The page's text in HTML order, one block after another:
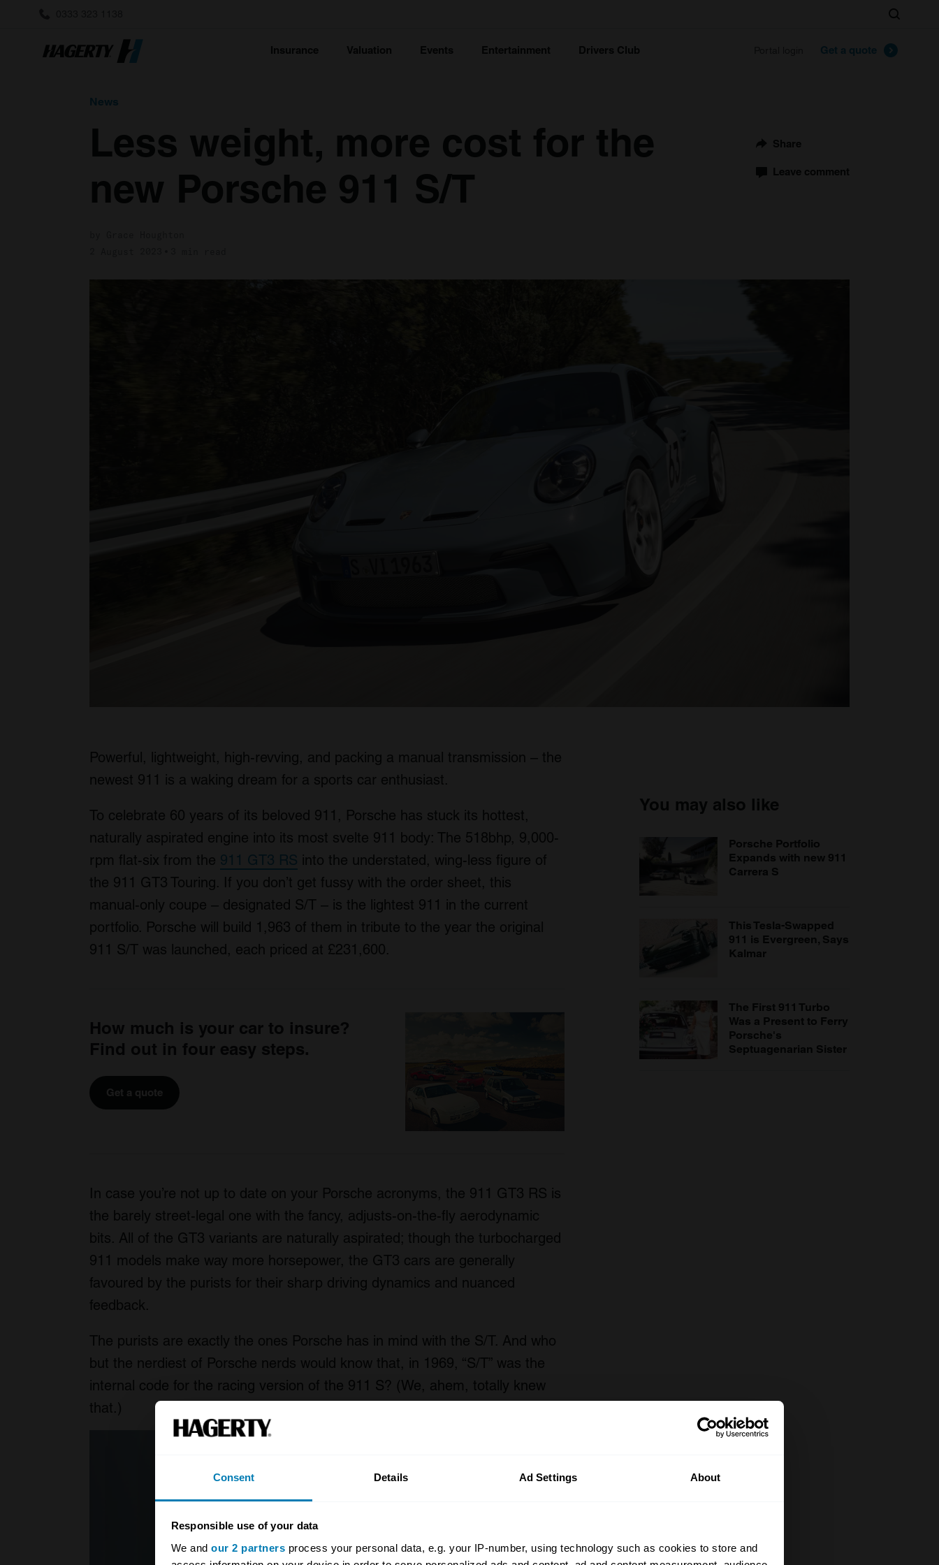
Consent Details Ad Settings About
Responsible use of your data
We and our 2 partners process your personal data, e.g. your IP-number, using technology such as cookies to store and
Insurance Valuation Events Entertainment Drivers Club Get a quote
Search
News
Less weight, more cost for the
new Porsche 911 S/T
Share
Leave comment
Powerful, lightweight, high-revving, and packing a manual transmission – the
newest 911 is a waking dream for a sports car enthusiast.
To celebrate 60 years of its beloved 911, Porsche has stuck its hottest,
naturally aspirated engine into its most svelte 911 body: The 518bhp, 9,000-
rpm flat-six from the 911 GT3 RS into the understated, wing-less figure of
the 911 GT3 Touring. If you don’t get fussy with the order sheet, this
manual-only coupe – designated S/T – is the lightest 911 in the current
portfolio. Porsche will build 1,963 of them in tribute to the year the original
911 S/T was launched, each priced at £231,600.
How much is your car to insure?
Find out in four easy steps.
Get a quote
In case you’re not up to date on your Porsche acronyms, the 911 GT3 RS is
the barely street-legal one with the fancy, adjusts-on-the-fly aerodynamic
bits. All of the GT3 variants are naturally aspirated; though the turbocharged
911 models make way more horsepower, the GT3 cars are generally
favoured by the purists for their sharp driving dynamics and nuanced
feedback.
The purists are exactly the ones Porsche has in mind with the S/T. And who
but the nerdiest of Porsche nerds would know that, in 1969, “S/T” was the
internal code for the racing version of the 911 S? (We, ahem, totally knew
that.)
You may also like
Porsche Portfolio
Expands with new 911
Carrera S
This Tesla-Swapped
911 is Evergreen, Says
Kalmar
The First 911 Turbo
Was a Present to Ferry
Porsche's
Septuagenarian Sister